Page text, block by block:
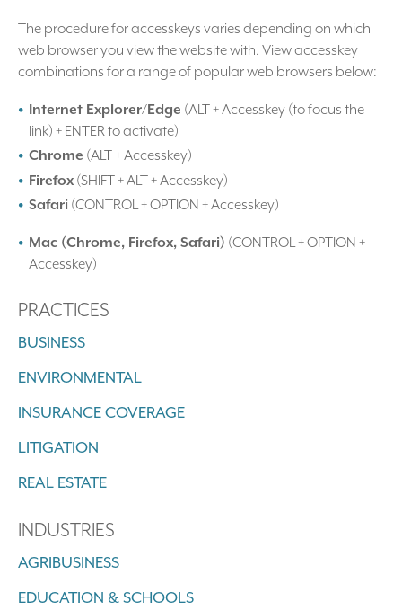
The procedure for accesskeys varies depending on which
web browser you view the website with. View accesskey
combinations for a range of popular web browsers below:
Internet Explorer/Edge (ALT + Accesskey (to focus the
link) + ENTER to activate)
Chrome (ALT + Accesskey)
Firefox(SHIFT + ALT + Accesskey)
Safari (CONTROL + OPTION + Accesskey)
Mac (Chrome, Firefox, Safari) (CONTROL + OPTION +
Accesskey)
PRACTICES
BUSINESS
ENVIRONMENTAL
INSURANCE COVERAGE
LITIGATION
REAL ESTATE
INDUSTRIES
AGRIBUSINESS
EDUCATION & SCHOOLS